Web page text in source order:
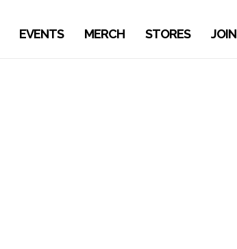
EVENTS MERCH STORES JOIN